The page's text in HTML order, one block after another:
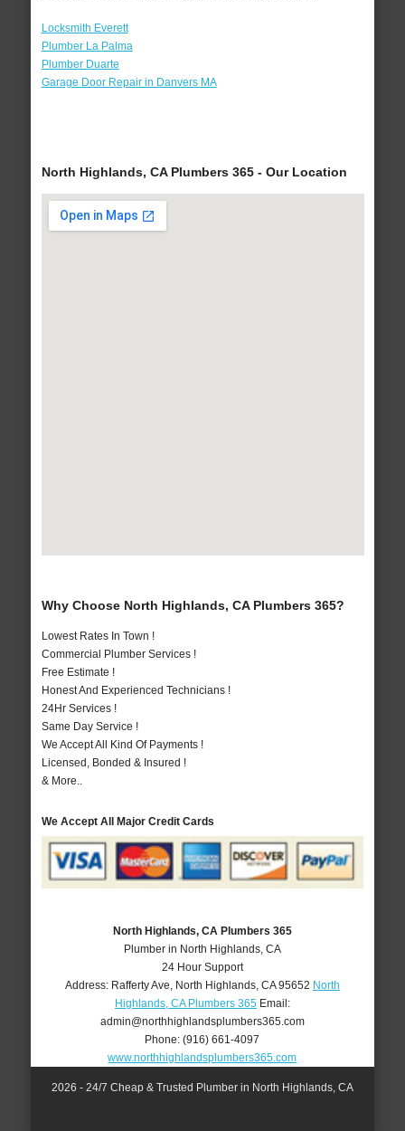
Locksmith Everett
Plumber La Palma
Plumber Duarte
Garage Door Repair in Danvers MA
North Highlands, CA Plumbers 365 - Our Location
Why Choose North Highlands, CA Plumbers 365?
Lowest Rates In Town !
Commercial Plumber Services !
Free Estimate !
Honest And Experienced Technicians !
24Hr Services !
Same Day Service !
We Accept All Kind Of Payments !
Licensed, Bonded & Insured !
& More..
We Accept All Major Credit Cards
North Highlands, CA Plumbers 365
Plumber in North Highlands, CA
24 Hour Support
Address: Rafferty Ave North Highlands, CA 95652 North
Highlands, CA Plumbers 365Email:
admin@northhighlandsplumbers365.com
Phone:(916) 661-4097
www.northhighlandsplumbers365.com
2026 - 24/7 Cheap & Trusted Plumber in North Highlands, CA